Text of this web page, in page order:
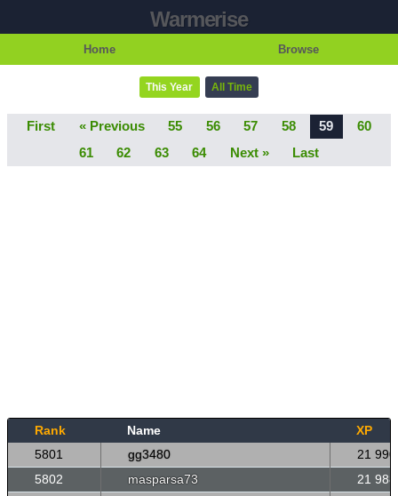
Warmerise
Home Browse
This Year All Time
First « Previous 55 56 57 58 59
60
61
62 63 64 Next » Last
Rank Name
XP
5801
gg3480
21 990
5802
masparsa73
21 988